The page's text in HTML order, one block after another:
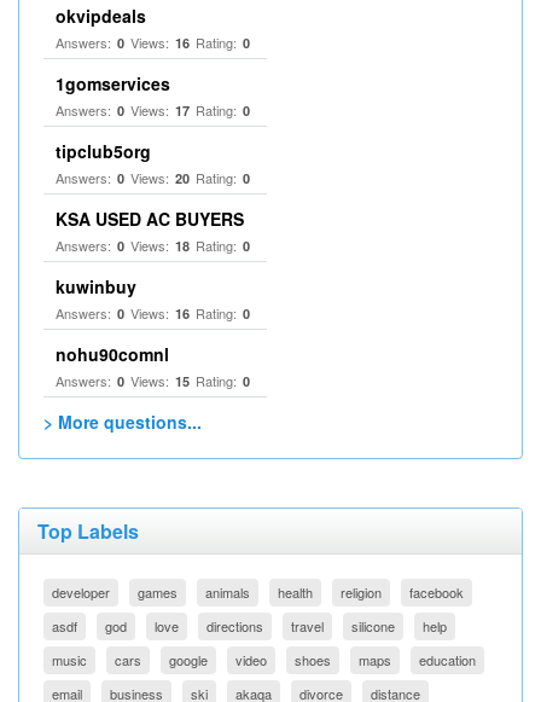
okvipdeals
Answers: 0 Views: 16 Rating: 0
1gomservices
Answers: 0 Views: 17 Rating: 0
tipclub5org
Answers: 0 Views: 20 Rating: 0
KSA USED AC BUYERS
Answers: 0 Views: 18 Rating: 0
kuwinbuy
Answers: 0 Views: 16 Rating: 0
nohu90comnl
Answers: 0 Views: 15 Rating: 0
> More questions...
Top Labels
developer games animals health religion
facebook
asdf
god love directions travel silicone
help
music
cars google video shoes maps
education
email
business ski akaqa divorce distance